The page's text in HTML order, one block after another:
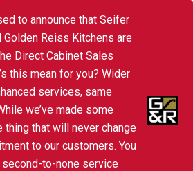
to announce that Seifer
Golden Reiss Kitchens are
Direct Cabinet Sales
this mean for you? Wider
services, same
we’ve made some
thing that will never change
to our customers. You
second-to-none service